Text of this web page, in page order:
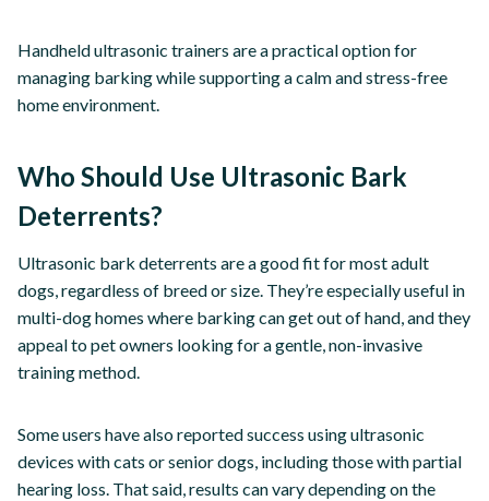
Handheld ultrasonic trainers are a practical option for
managing barking while supporting a calm and stress-free
home environment.
Who Should Use Ultrasonic Bark
Deterrents?
Ultrasonic bark deterrents are a good fit for most adult
dogs, regardless of breed or size. They’re especially useful in
multi-dog homes where barking can get out of hand, and they
appeal to pet owners looking for a gentle, non-invasive
training method.
Some users have also reported success using ultrasonic
devices with cats or senior dogs, including those with partial
hearing loss. That said, results can vary depending on the